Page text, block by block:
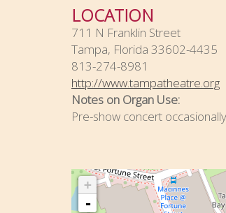
LOCATION
711 N Franklin Street
Tampa, Florida 33602-4435
813-274-8981
http://www.tampatheatre.org
Notes on Organ Use:
Pre-show concert
+
-